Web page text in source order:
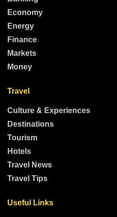
Economy
Energy
Finance
Markets
Money
Travel
Culture & Experiences
Destinations
Tourism
Hotels
Travel News
Travel Tips
Useful Links